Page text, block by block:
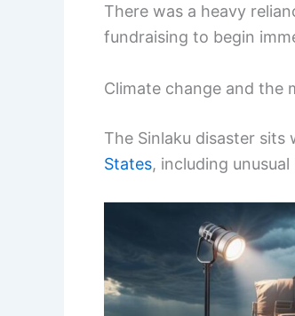
There was a heavy
fundraising to begin
Climate change and the
The Sinlaku disaster
States, including